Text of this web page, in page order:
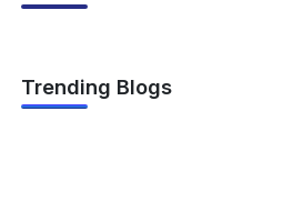
Trending Blogs